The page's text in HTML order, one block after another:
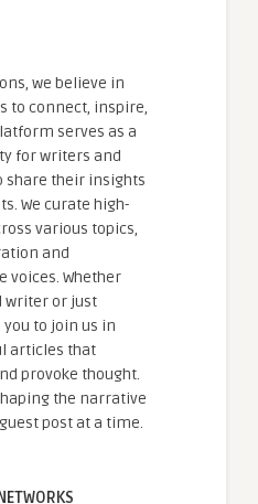
we believe in
to connect, inspire,
serves as a
for writers and
share their insights
We curate high-
various topics,
and
voices. Whether
writer or just
to join us in
articles that
provoke thought.
the narrative
post at a time.